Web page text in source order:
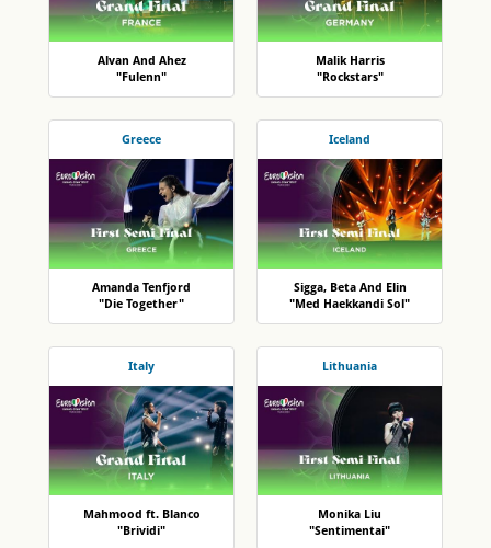
Alvan And Ahez
"Fulenn"
Malik Harris
"Rockstars"
Greece
Amanda Tenfjord
"Die Together"
Iceland
Sigga, Beta And Elin
"Med Haekkandi Sol"
Italy
Mahmood ft. Blanco
"Brividi"
Lithuania
Monika Liu
"Sentimentai"